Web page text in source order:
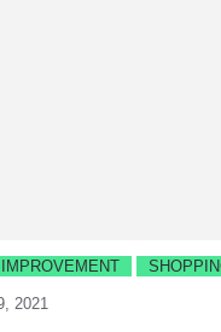
2021